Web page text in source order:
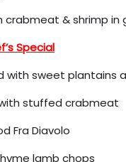
& shrimp in
Special
with sweet plantains
stuffed crabmeat
Fra Diavolo
lamb chops